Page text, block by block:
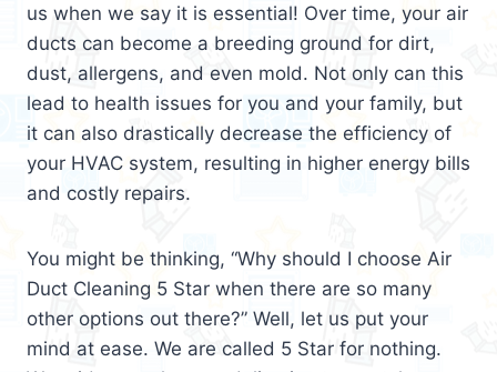
us when we say it is essential! Over time, your air
ducts can become a breeding ground for dirt,
dust, allergens, and even mold. Not only can this
lead to health issues for you and your family, but
it can also drastically decrease the efficiency of
your HVAC system, resulting in higher energy bills
and costly repairs.
You might be thinking, “Why should I choose Air
Duct Cleaning 5 Star when there are so many
other options out there?” Well, let us put your
mind at ease. We are called 5 Star for nothing.